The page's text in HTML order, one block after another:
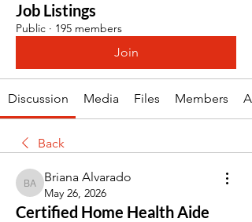
Job Listings
Public · 195 members
Join
Discussion Media Files Members
Back
Briana Alvarado
Briana Alvarado
May 26, 2026
Certified Home Health Aide